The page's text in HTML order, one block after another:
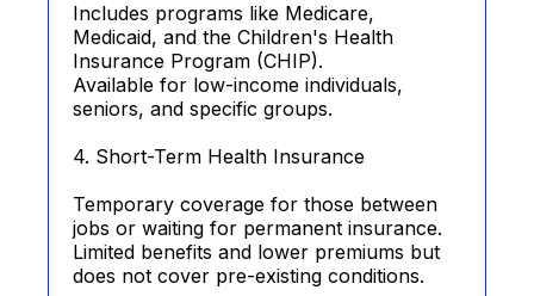
Includes programs like Medicare,
Medicaid, and the Children's Health
Insurance Program (CHIP).
Available for low-income individuals,
seniors, and specific groups.
4. Short-Term Health Insurance
Temporary coverage for those between
jobs or waiting for permanent insurance.
Limited benefits and lower premiums but
does not cover pre-existing conditions.